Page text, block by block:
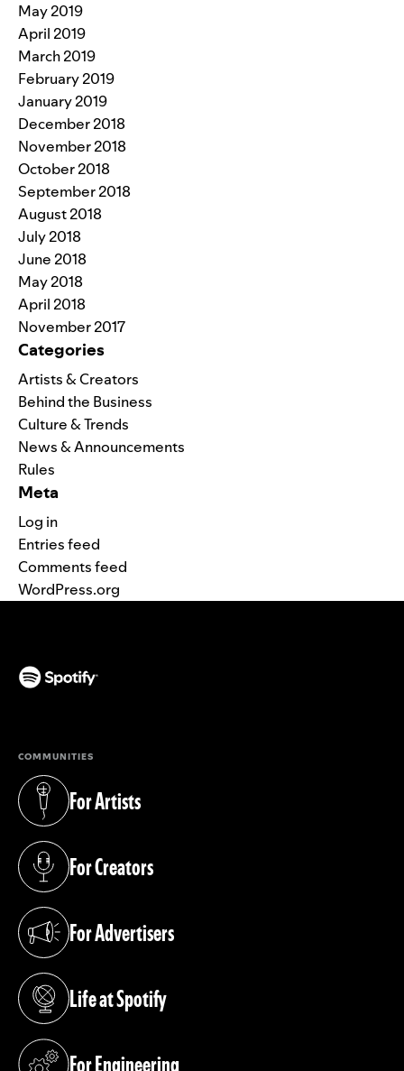
May 2019
April 2019
March 2019
February 2019
January 2019
December 2018
November 2018
October 2018
September 2018
August 2018
July 2018
June 2018
May 2018
April 2018
November 2017
Categories
Artists & Creators
Behind the Business
Culture & Trends
News & Announcements
Rules
Meta
Log in
Entries feed
Comments feed
WordPress.org
COMMUNITIES
For Artists
(opens in a new tab)
For Creators
(opens in a new tab)
For Advertisers
(opens in a new tab)
Life at Spotify
(opens in a new tab)